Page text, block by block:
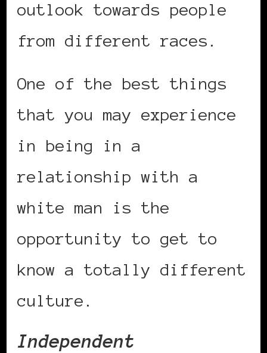
outlook towards people
from different races.
One of the best things
that you may experience
in being in a
relationship with a
white man is the
opportunity to get to
know a totally different
culture.
Independent